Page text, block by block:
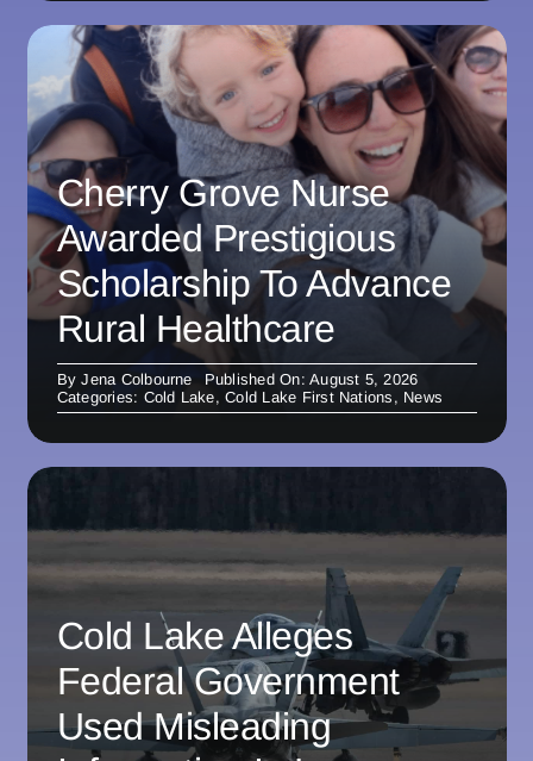
Cherry Grove Nurse
Awarded Prestigious
Scholarship To Advance
Rural Healthcare
ByJena Colbourne
Published On: August 5, 2026
Categories: Cold Lake,Cold Lake First Nations , News
Cold Lake Alleges
Federal Government
Used Misleading